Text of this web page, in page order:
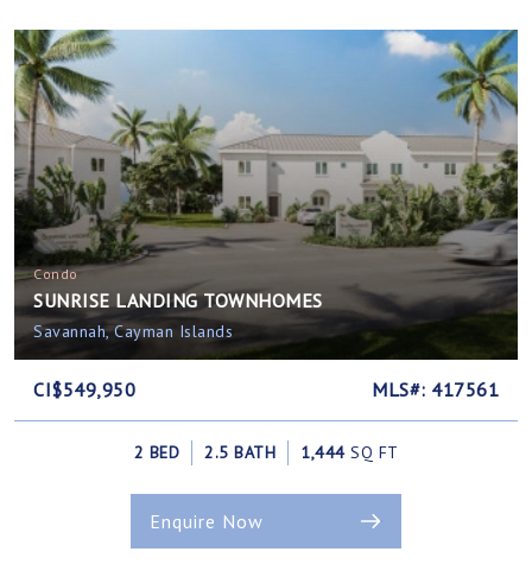
Condo
SUNRISE LANDING TOWNHOMES
Savannah, Cayman Islands
CI$549,950 MLS#: 417561
2 BED 2.5 BATH 1,444 SQ FT
Enquire Now